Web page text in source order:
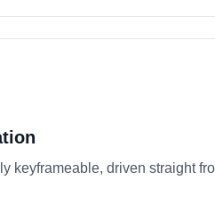
keyframeable, driven straight